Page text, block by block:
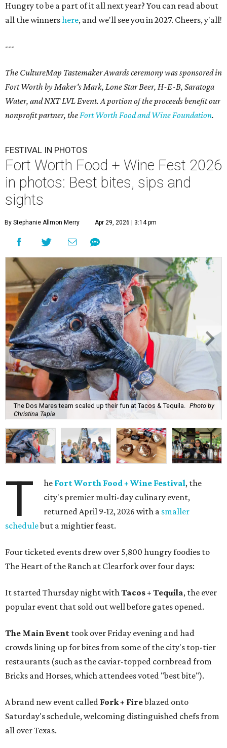
Hungry to be a part of it all next year? You can read about
all the winnershere, and we'll see you in 2027. Cheers, y'all!
---
The CultureMap Tastemaker Awards ceremony was sponsored in
Fort Worth by Maker's Mark, Lone Star Beer, H-E-B, Saratoga
Water, and NXT LVL Event. A portion of the proceeds benefit our
nonprofit partner, theFort Worth Food and Wine Foundation.
FESTIVAL IN PHOTOS
Fort Worth Food + Wine Fest 2026
in photos: Best bites, sips and
sights
By Stephanie Allmon Merry Apr 29, 2026 | 3:14 pm
The Dos Mares team scaled up their fun at Tacos & Tequila. Photo by
Christina Tapia
T he Fort Worth Food + Wine Festival, the
city's premier multi-day culinary event,
returned April 9-12, 2026 with a smaller
schedulebut a mightier feast.
Four ticketed events drew over 5,800 hungry foodies to
The Heart of the Ranch at Clearfork over four days:
It started Thursday night withTacos + Tequila, the ever
popular event that sold out well before gates opened.
The Main Event took over Friday evening and had
crowds lining up for bites from some of the city's top-tier
restaurants (such as the caviar-topped cornbread from
Bricks and Horses, which attendees voted "best bite").
A brand new event called Fork + Fireblazed onto
Saturday's schedule, welcoming distinguished chefs from
all over Texas.